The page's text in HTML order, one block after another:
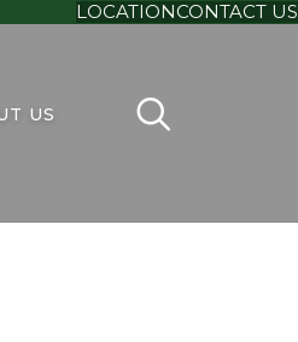
LOCATIONCONTACT US
US